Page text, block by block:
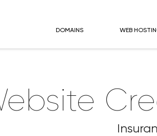
DOMAINS WEB